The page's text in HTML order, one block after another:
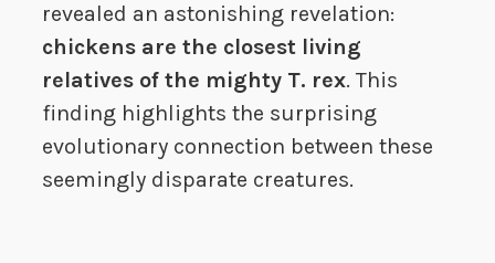
revealed an astonishing revelation:
chickens are the closest living
relatives of the mighty T. rex. This
finding highlights the surprising
evolutionary connection between these
seemingly disparate creatures.